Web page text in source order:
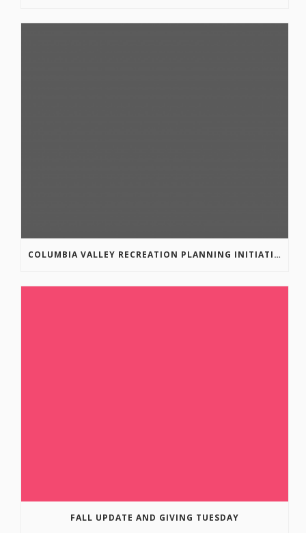
COLUMBIA VALLEY RECREATION PLANNING INITIATIVE ONLINE SURVEY
FALL UPDATE AND GIVING TUESDAY